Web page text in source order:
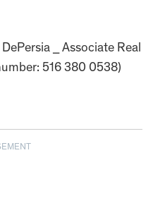
_ Associate Real
516 380 0538)